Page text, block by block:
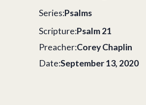
Series:Psalms
Scripture:Psalm 21
Preacher:Corey Chaplin
Date:September 13, 2020